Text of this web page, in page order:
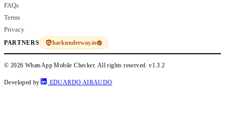
FAQs
Terms
Privacy
PARTNERS hackunderway.io
© 2026 WhatsApp Mobile Checker. All rights reserved.v1.3.2
Developed by EDUARDO AIRAUDO